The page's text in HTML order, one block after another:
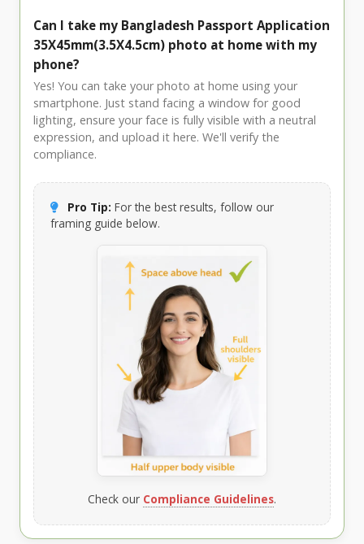
Can I take my Bangladesh Passport Application
35X45mm(3.5X4.5cm) photo at home with my
phone?
Yes! You can take your photo at home using your
smartphone. Just stand facing a window for good
lighting, ensure your face is fully visible with a neutral
expression, and upload it here. We'll verify the
compliance.
Pro Tip: For the best results, follow our
framing guide below.
Check our Compliance Guidelines.